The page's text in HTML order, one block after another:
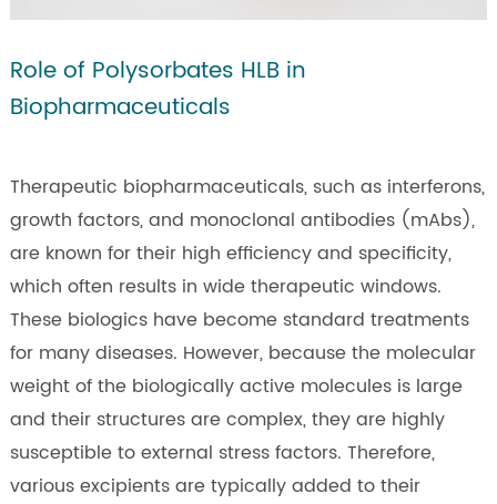
Role of Polysorbates HLB in
Biopharmaceuticals
Therapeutic biopharmaceuticals, such as interferons,
growth factors, and monoclonal antibodies (mAbs),
are known for their high efficiency and specificity,
which often results in wide therapeutic windows.
These biologics have become standard treatments
for many diseases. However, because the molecular
weight of the biologically active molecules is large
and their structures are complex, they are highly
susceptible to external stress factors. Therefore,
various excipients are typically added to their